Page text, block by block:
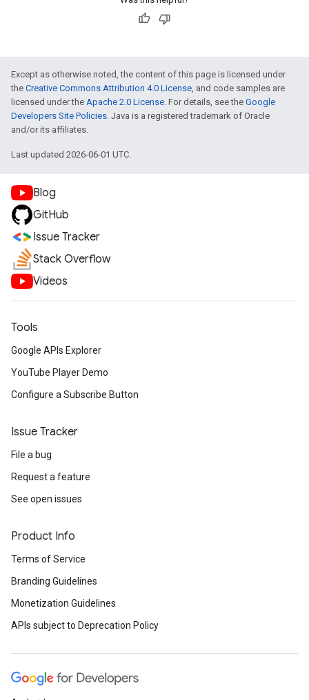
Except as otherwise noted, the content of this page is licensed under
the Creative Commons Attribution 4.0 License, and code samples are
licensed under the Apache 2.0 License. For details, see the Google
Developers Site Policies. Java is a registered trademark of Oracle
and/or its affiliates.
Last updated 2026-06-01 UTC.
Blog
GitHub
Issue Tracker
Stack Overflow
Videos
Tools
Google APIs Explorer
YouTube Player Demo
Configure a Subscribe Button
Issue Tracker
File a bug
Request a feature
See open issues
Product Info
Terms of Service
Branding Guidelines
Monetization Guidelines
APIs subject to Deprecation Policy